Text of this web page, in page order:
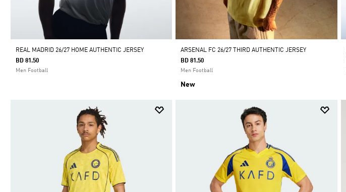
REAL MADRID 26/27 HOME AUTHENTIC JERSEY
BD 81.50
Men Football
ARSENAL FC 26/27 THIRD AUTHENTIC JERSEY
BD 81.50
Men Football
New